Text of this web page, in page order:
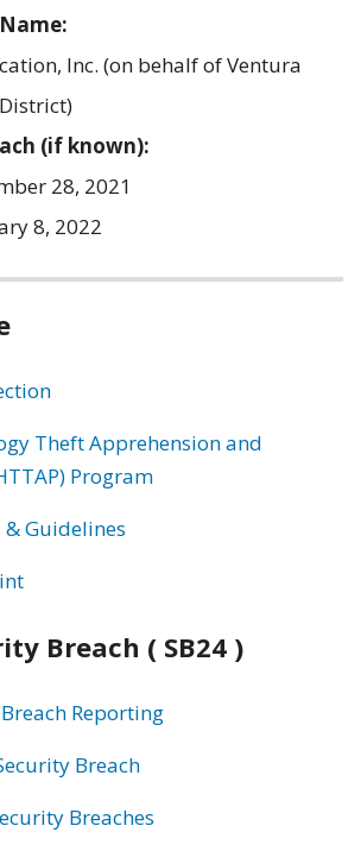
Inc. (on behalf of Ventura
(if known):
28, 2021
8, 2022
Theft Apprehension and
Program
Guidelines
Breach ( SB24 )
Reporting
Breach
Breaches